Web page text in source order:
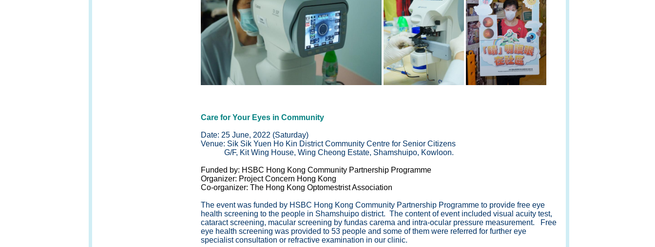
Care for Your Eyes in Community
Date: 25 June, 2022 (Saturday)
Venue: Sik Sik Yuen Ho Kin District Community Centre for Senior Citizens
G/F, Kit Wing House, Wing Cheong Estate, Shamshuipo, Kowloon.
Funded by: HSBC Hong Kong Community Partnership Programme
Organizer: Project Concern Hong Kong
Co-organizer: The Hong Kong Optomestrist Association
The event was funded by HSBC Hong Kong Community Partnership Programme to provide free eye
health screening to the people in Shamshuipo district. The content of event included visual acuity test,
cataract screening, macular screening by fundas carema and intra-ocular pressure measurement. Free
eye health screening was provided to 53 people and some of them were referred for further eye
specialist consultation or refractive examination in our clinic.